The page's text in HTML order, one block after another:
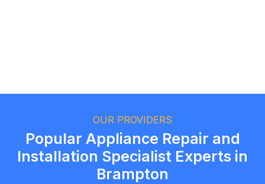
Brampton, OntarioOUR PROVIDERS
Popular Appliance Repair and
Installation Specialist Experts in
Brampton